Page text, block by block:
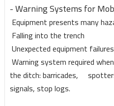
- Warning Systems for
Equipment presents many
Falling into the trench
Unexpected equipment
Warning system required
the ditch: barricades,
signals, stop logs.